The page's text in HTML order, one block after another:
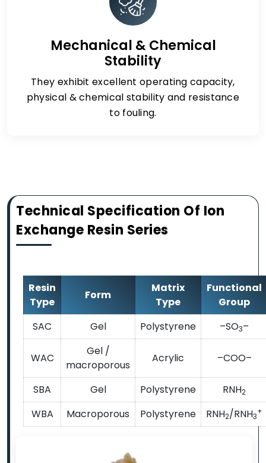
Mechanical & Chemical
Stability
They exhibit excellent operating capacity,
physical & chemical stability and resistance
to fouling.
Technical Specification Of Ion
Exchange Resin Series
Resin
Type
Form
Matrix
Type
Functional
Group
SAC
Gel Polystyrene –SO3–
WAC
Gel /
macroporous
Acrylic –COO–
SBA Gel Polystyrene RNH2
WBA Macroporous Polystyrene RNH2/RNH3
+